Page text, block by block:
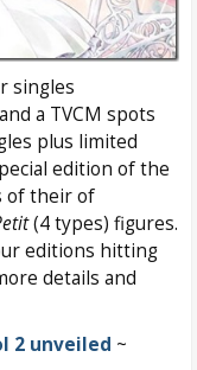
singles
and a TVCM spots
plus limited
edition of the
of their of
(4 types) figures.
editions hitting
details and
2 unveiled ~